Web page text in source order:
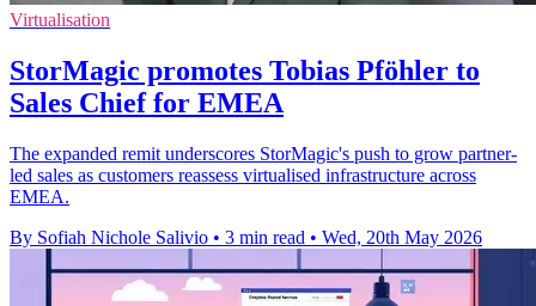
Virtualisation
StorMagic promotes Tobias Pföhler to
Sales Chief for EMEA
The expanded remit underscores StorMagic's push to grow partner-
led sales as customers reassess virtualised infrastructure across
EMEA.
By Sofiah Nichole Salivio • 3 min read • Wed, 20th May 2026